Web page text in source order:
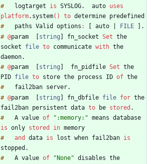
#
logtarget is SYSLOG. auto uses
platform. system( ) to determine
#
paths Valid options : auto FILE
.
# @param string fn_socket Set the
socket
file to communicate with the
daemon.
# @param string fn_pidfile Set the
PID file to store the process ID of
#
fail2ban server.
# @param string fn_dbfile file for the
fail2ban persistent data to be stored .
#
A value of ":memory:" means database
is only stored in
#
and data is lost when fail2ban is
stopped .
#
A value of "None" disables the